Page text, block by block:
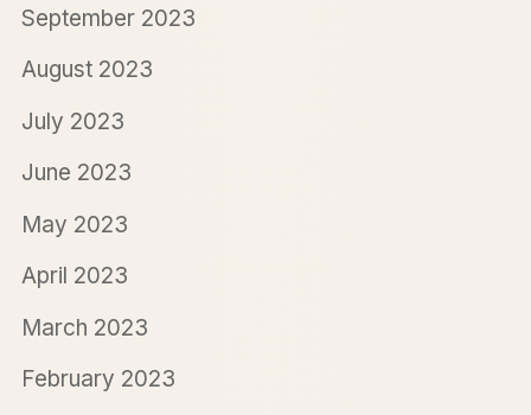
September 2023
August 2023
July 2023
June 2023
May 2023
April 2023
March 2023
February 2023